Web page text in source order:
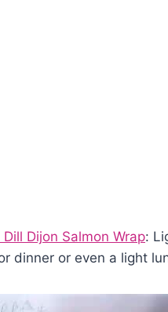
Dill Dijon Salmon Wrap:
dinner or even a light